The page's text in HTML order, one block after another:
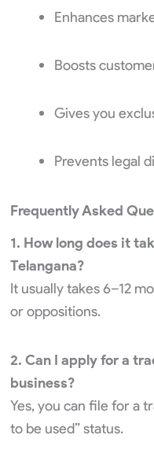
Enhances
Boosts
Gives you
Prevents legal
Frequently Asked
1. How long does it
Telangana?
It usually takes 6–12
or oppositions.
2. Can I apply for a
business?
Yes, you can file for a
to be used” status.